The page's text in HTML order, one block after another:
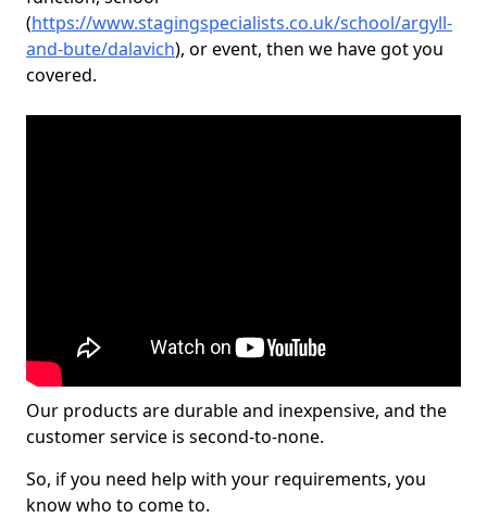
(https://www.stagingspecialists.co.uk/school/argyll-
and-bute/dalavich), or event, then we have got you
covered.
Our products are durable and inexpensive, and the
customer service is second-to-none.
So, if you need help with your requirements, you
know who to come to.